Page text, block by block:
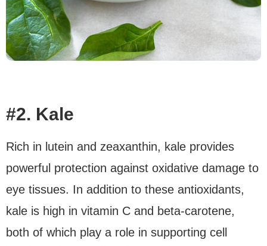
#2. Kale
Rich in lutein and zeaxanthin, kale provides
powerful protection against oxidative damage to
eye tissues. In addition to these antioxidants,
kale is high in vitamin C and beta-carotene,
both of which play a role in supporting cell